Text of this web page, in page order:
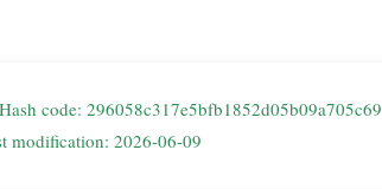
code: 296058c317e5bfb1852d05b09a705c69
modification: 2026-06-09